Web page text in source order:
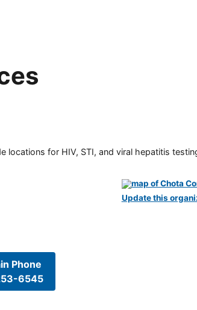
for HIV, STI, and viral hepatitis
Phone
6545
Update this